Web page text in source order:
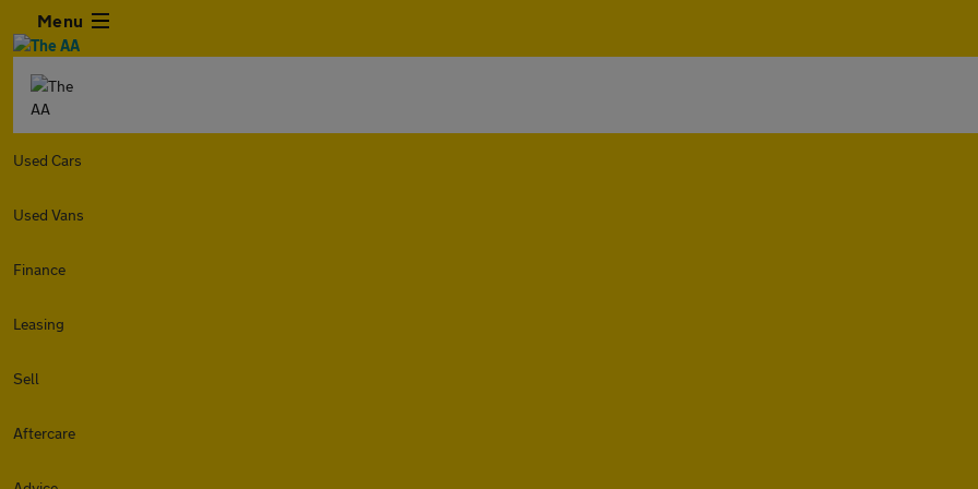
Menu
Used Cars
Used Vans
Finance
Leasing
Sell
Aftercare